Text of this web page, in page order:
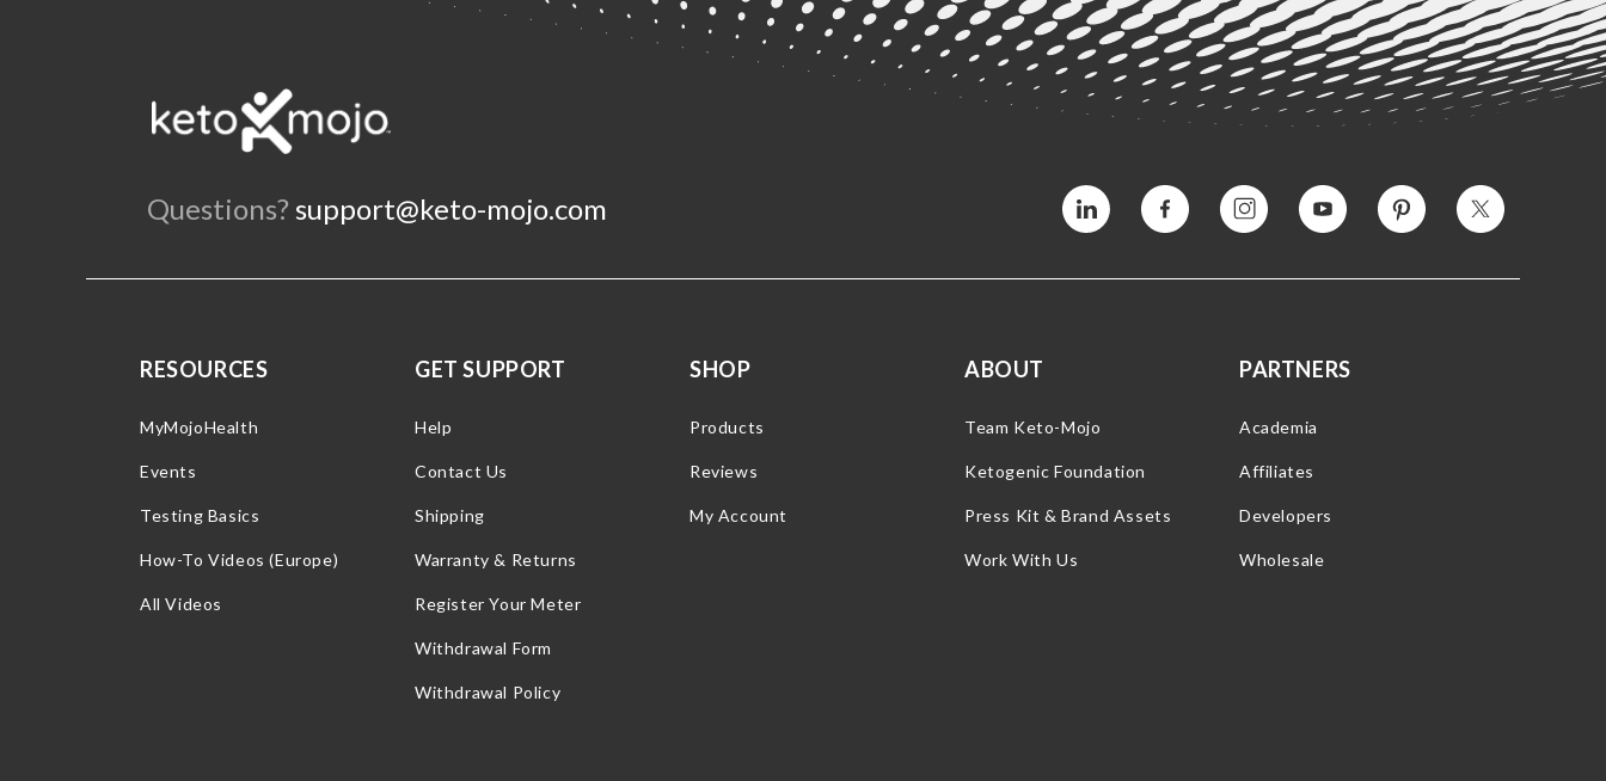
Questions? support@keto-mojo.com Vimeo Facebook InstagramYouTube Pinterest Twitter
RESOURCES
MyMojoHealth
Events
Testing Basics
How-To Videos (Europe)
All Videos
GET SUPPORT
Help
Contact Us
Shipping
Warranty & Returns
Register Your Meter
Withdrawal Form
Withdrawal Policy
SHOP
Products
Reviews
My Account
ABOUT
Team Keto-Mojo
Ketogenic Foundation
Press Kit & Brand Assets
Work With Us
PARTNERS
Academia
Affiliates
Developers
Wholesale